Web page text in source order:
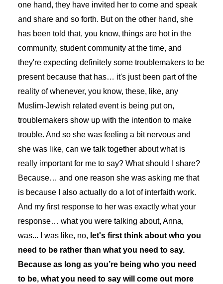
one hand, they have invited her to come and speak
and share and so forth. But on the other hand, she
has been told that, you know, things are hot in the
community, student community at the time, and
they're expecting definitely some troublemakers to be
present because that has… it's just been part of the
reality of whenever, you know, these, like, any
Muslim-Jewish related event is being put on,
troublemakers show up with the intention to make
trouble. And so she was feeling a bit nervous and
she was like, can we talk together about what is
really important for me to say? What should I share?
Because… and one reason she was asking me that
is because I also actually do a lot of interfaith work.
And my first response to her was exactly what your
response… what you were talking about, Anna,
was... I was like, no, let's first think about who you
need to be rather than what you need to say.
Because as long as you’re being who you need
to be, what you need to say will come out more